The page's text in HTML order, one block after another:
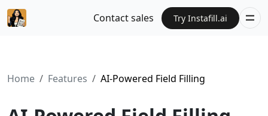
Contact sales Try Instafill.ai
Home Features AI-Powered Field Filling